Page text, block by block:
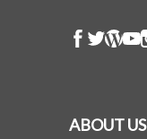
ABOUT US